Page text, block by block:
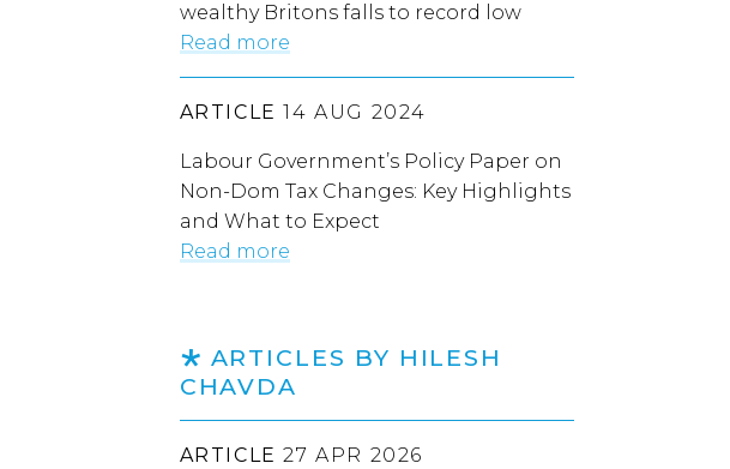
wealthy Britons falls to record low
Read more
ARTICLE 14 AUG 2024
Labour Government’s Policy Paper on
Non-Dom Tax Changes: Key Highlights
and What to Expect
Read more
ARTICLES BY HILESH
CHAVDA
ARTICLE 27 APR 2026